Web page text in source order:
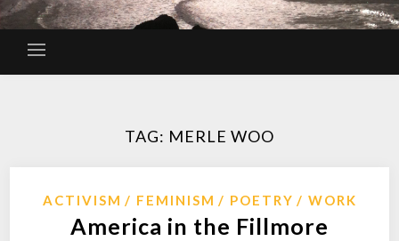
TAG: MERLE WOO
ACTIVISM FEMINISM POETRY WORK
America in the Fillmore